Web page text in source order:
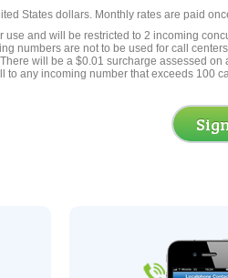
States dollars. Monthly rates are paid
and will be restricted to 2 incoming
numbers are not to be used for call
will be a $0.01 surcharge assessed on
to any incoming number that exceeds 100